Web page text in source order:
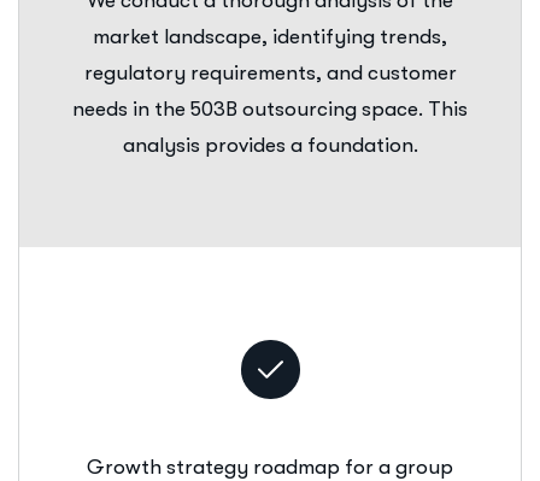
market landscape, identifying trends,
regulatory requirements, and customer
needs in the 503B outsourcing space. This
analysis provides a foundation.
Growth strategy roadmap for a group